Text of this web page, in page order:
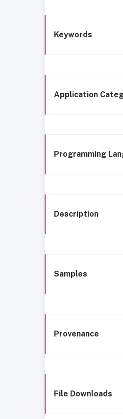
Keywords
Application
Programming
Description
Samples
Provenance
File Downloads